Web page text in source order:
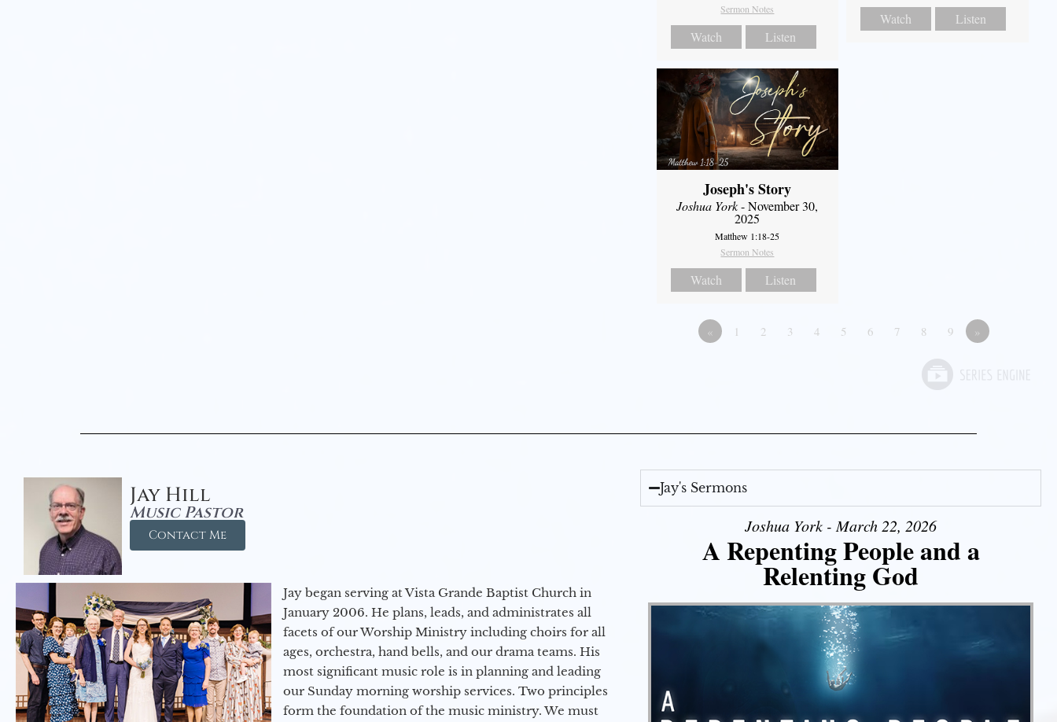
Sermon Notes
Watch Listen
Watch Listen
Joseph's Story
Joshua York- November 30,
2025
Matthew 1:18-25
Sermon Notes
Watch Listen
« 1 2 3 4 5 6 7 8 9 »
Jay Hill
Music Pastor
Contact Me
Jay began serving at Vista Grande Baptist Church in
January 2006. He plans, leads, and administrates all
facets of our Worship Ministry including choirs for all
ages, orchestra, hand bells, and our drama teams. His
most significant music role is in planning and leading
our Sunday morning worship services. Two principles
form the foundation of the music ministry. We must
Jay's Sermons
Joshua York - March 22, 2026
A Repenting People and a
Relenting God